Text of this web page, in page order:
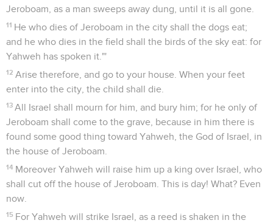
Jeroboam, as a man sweeps away dung, until it is all gone.
11 He who dies of Jeroboam in the city shall the dogs eat;
and he who dies in the field shall the birds of the sky eat: for
Yahweh has spoken it."'
12 Arise therefore, and go to your house. When your feet
enter into the city, the child shall die.
13 All Israel shall mourn for him, and bury him; for he only of
Jeroboam shall come to the grave, because in him there is
found some good thing toward Yahweh, the God of Israel, in
the house of Jeroboam.
14 Moreover Yahweh will raise him up a king over Israel, who
shall cut off the house of Jeroboam. This is day! What? Even
now.
15 For Yahweh will strike Israel, as a reed is shaken in the